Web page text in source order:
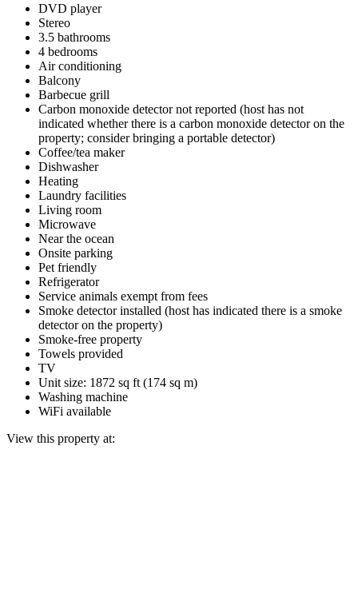
DVD player
Stereo
3.5 bathrooms
4 bedrooms
Air conditioning
Balcony
Barbecue grill
Carbon monoxide detector not reported (host has not
indicated whether there is a carbon monoxide detector on the
property; consider bringing a portable detector)
Coffee/tea maker
Dishwasher
Heating
Laundry facilities
Living room
Microwave
Near the ocean
Onsite parking
Pet friendly
Refrigerator
Service animals exempt from fees
Smoke detector installed (host has indicated there is a smoke
detector on the property)
Smoke-free property
Towels provided
TV
Unit size: 1872 sq ft (174 sq m)
Washing machine
WiFi available
View this property at: